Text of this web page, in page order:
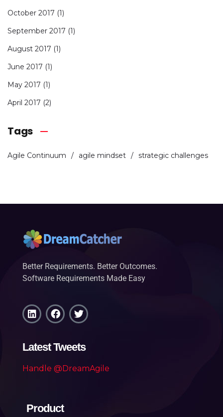
October 2017 (1)
September 2017 (1)
August 2017 (1)
June 2017 (1)
May 2017 (1)
April 2017 (2)
Tags
Agile Continuum agile mindset strategic challenges
Better Requirements. Better Outcomes.
Software Requirements Made Easy
Latest Tweets
Handle @DreamAgile
Product